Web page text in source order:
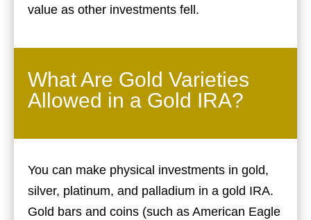
value as other investments fell.
What Are Gold Varieties
Allowed in a Gold IRA?
You can make physical investments in gold,
silver, platinum, and palladium in a gold IRA.
Gold bars and coins (such as American Eagle